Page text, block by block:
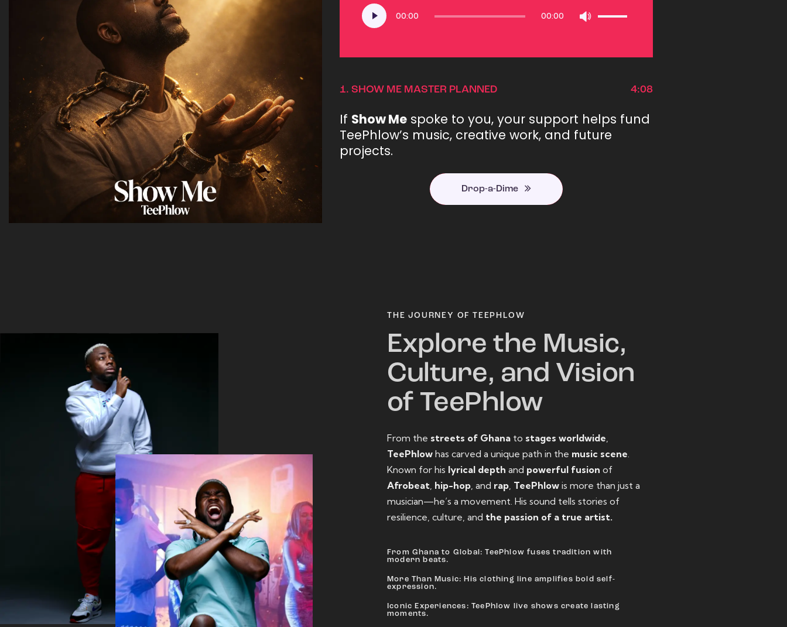
Player
00:00 00:00
Up/Down
to
decrease
1. SHOW ME MASTER PLANNED 4:08
If Show Me spoke to you, your support helps fund
TeePhlow’s music, creative work, and future
projects.
Drop-a-Dime
THE JOURNEY OF TEEPHLOW
Explore the Music,
Culture, and Vision
of TeePhlow
From the streets of Ghana to stages worldwide
TeePhlow has carved a unique path in the music scene
Known for his lyrical depth and powerful fusion of
Afrobeat hip-hop , and rap TeePhlow is more than just a
musician—he’s a movement. His sound tells stories of
resilience, culture, and the passion of a true artist.
From Ghana to Global: TeePhlow fuses tradition with
modern beats.
More Than Music: His clothing line amplifies bold self-
expression.
Iconic Experiences: TeePhlow live shows create lasting
moments.